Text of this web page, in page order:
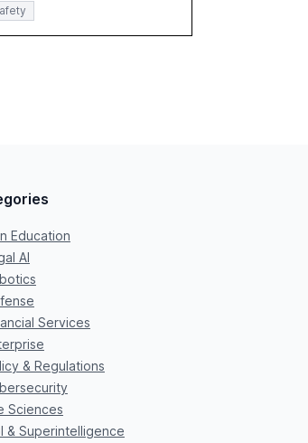
Education
AI
Services
& Regulations
Sciences
& Superintelligence